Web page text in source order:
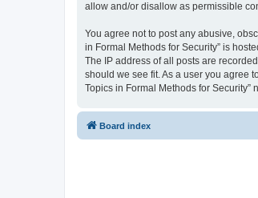
allow and/or disallow as permissible
You agree not to post any abusive,
in Formal Methods for Security” is
The IP address of all posts are
should we see fit. As a user you agree
Topics in Formal Methods for
Board index